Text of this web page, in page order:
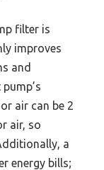
filter is
improves
and
air can be 2
air, so
a
energy bills;